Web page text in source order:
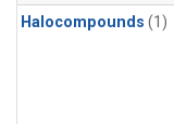
Halocompounds (1)